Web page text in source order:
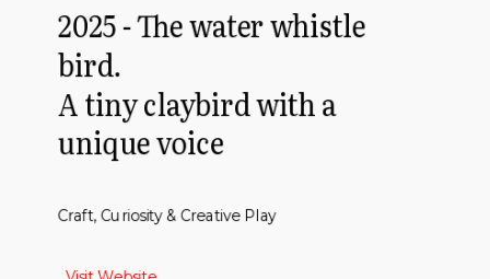
2025 - The water whistle
bird.
A tiny claybird with a
unique voice
Craft, Curiosity & Creative Play